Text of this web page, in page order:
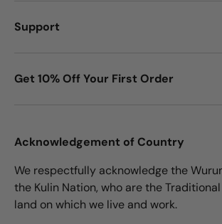
Support
Get 10% Off Your First Order
Acknowledgement of Country
We respectfully acknowledge the
the Kulin Nation, who are the
land on which we live and work.